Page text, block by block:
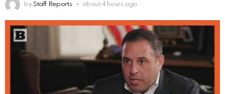
by Staff Reports about 4 hours ago